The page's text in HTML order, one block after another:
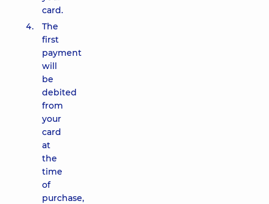
card.
The
first
payment
will
be
debited
from
your
card
at
the
time
of
purchase,